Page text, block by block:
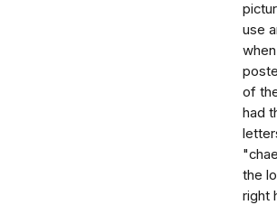
use
of
had
the
right